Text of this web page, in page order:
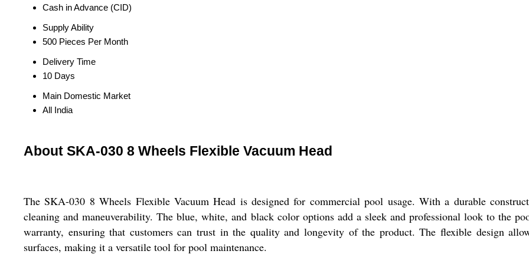
Cash in Advance (CID)
Supply Ability
500 Pieces Per Month
Delivery Time
10 Days
Main Domestic Market
All India
About SKA-030 8 Wheels Flexible Vacuum Head
The SKA-030 8 Wheels Flexible Vacuum Head is designed for commercial pool usage. With a durable
cleaning and maneuverability. The blue, white, and black color options add a sleek and professional look to the
warranty, ensuring that customers can trust in the quality and longevity of the product. The flexible design
surfaces, making it a versatile tool for pool maintenance.